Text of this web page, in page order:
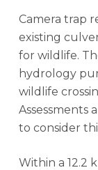
Camera trap
existing
for wildlife.
hydrology
wildlife
Assessments
to consider
Within a 12.2